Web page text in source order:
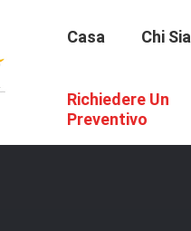
Casa Chi
Richiedere Un
Preventivo
Denti Di Secchio / Color